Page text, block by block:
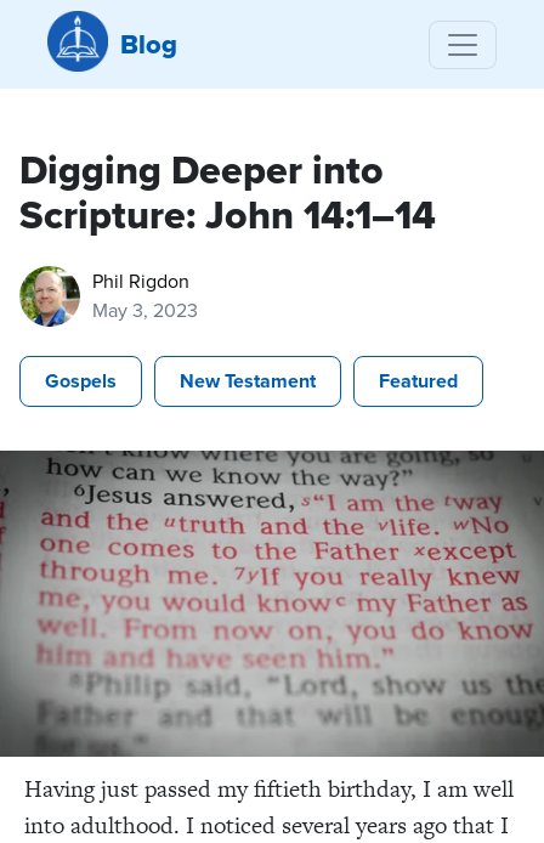
Blog
Digging Deeper into
Scripture: John 14:1–14
Phil Rigdon
May 3, 2023
Gospels New Testament Featured
Having just passed my fiftieth birthday, I am well
into adulthood. I noticed several years ago that I